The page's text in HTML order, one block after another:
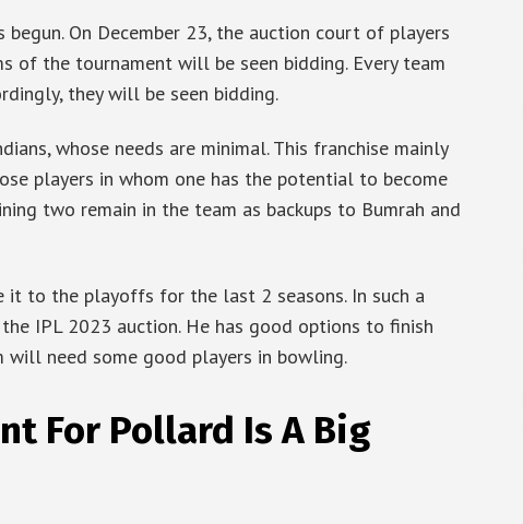
On December 23, the auction court of players
of the tournament will be seen bidding. Every team
they will be seen bidding.
whose needs are minimal. This franchise mainly
players in whom one has the potential to become
two remain in the team as backups to Bumrah and
it to the playoffs for the last 2 seasons. In such a
IPL 2023 auction. He has good options to finish
need some good players in bowling.
For Pollard Is A Big